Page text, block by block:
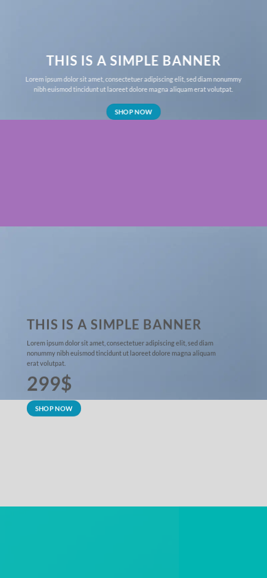
THIS IS A SIMPLE BANNER
Lorem ipsum dolor sit amet, consectetuer adipiscing elit, sed diam nonummy
nibh euismod tincidunt ut laoreet dolore magna aliquam erat volutpat.
SHOP NOW
THIS IS A SIMPLE BANNER
Lorem ipsum dolor sit amet, consectetuer adipiscing elit, sed diam
nonummy nibh euismod tincidunt ut laoreet dolore magna aliquam
erat volutpat.
299$
SHOP NOW